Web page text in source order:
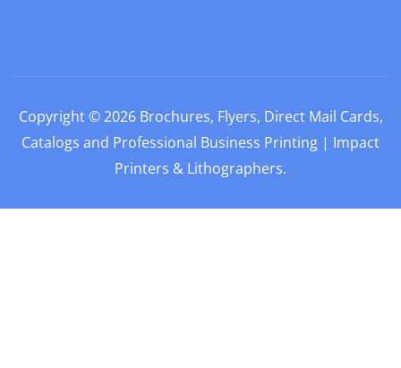
Copyright © 2026 Brochures, Flyers, Direct Mail Cards,
Catalogs and Professional Business Printing | Impact
Printers & Lithographers.